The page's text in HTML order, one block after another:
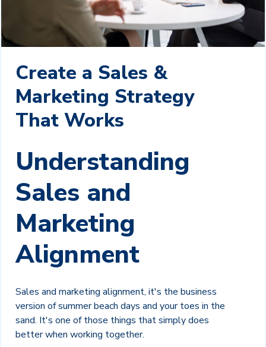
Create a Sales &
Marketing Strategy
That Works
Understanding
Sales and
Marketing
Alignment
Sales and marketing alignment, it's the business
version of summer beach days and your toes in the
sand. It's one of those things that simply does
better when working together.